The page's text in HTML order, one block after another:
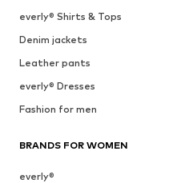
everly® Shirts & Tops
Denim jackets
Leather pants
everly® Dresses
Fashion for men
BRANDS FOR WOMEN
everly®